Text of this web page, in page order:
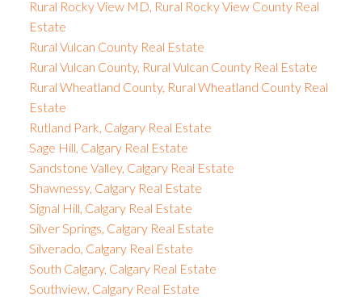
Rural Rocky View MD, Rural Rocky View County Real
Estate
Rural Vulcan County Real Estate
Rural Vulcan County, Rural Vulcan County Real Estate
Rural Wheatland County, Rural Wheatland County Real
Estate
Rutland Park, Calgary Real Estate
Sage Hill, Calgary Real Estate
Sandstone Valley, Calgary Real Estate
Shawnessy, Calgary Real Estate
Signal Hill, Calgary Real Estate
Silver Springs, Calgary Real Estate
Silverado, Calgary Real Estate
South Calgary, Calgary Real Estate
Southview, Calgary Real Estate